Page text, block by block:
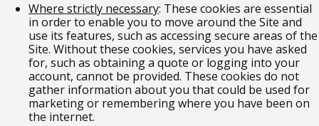
Where strictly necessary: These cookies are essential
in order to enable you to move around the Site and
use its features, such as accessing secure areas of the
Site. Without these cookies, services you have asked
for, such as obtaining a quote or logging into your
account, cannot be provided. These cookies do not
gather information about you that could be used for
marketing or remembering where you have been on
the internet.